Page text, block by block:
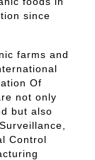
since
farms and
Of
not only
but also
Control